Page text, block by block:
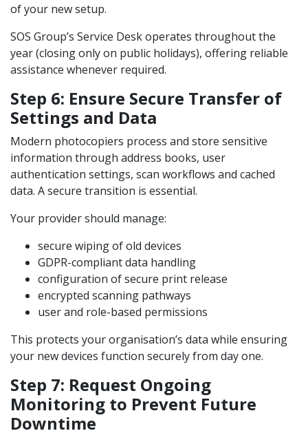
of your new setup.
SOS Group’s Service Desk operates throughout the
year (closing only on public holidays), offering reliable
assistance whenever required.
Step 6: Ensure Secure Transfer of
Settings and Data
Modern photocopiers process and store sensitive
information through address books, user
authentication settings, scan workflows and cached
data. A secure transition is essential.
Your provider should manage:
secure wiping of old devices
GDPR-compliant data handling
configuration of secure print release
encrypted scanning pathways
user and role-based permissions
This protects your organisation’s data while ensuring
your new devices function securely from day one.
Step 7: Request Ongoing
Monitoring to Prevent Future
Downtime